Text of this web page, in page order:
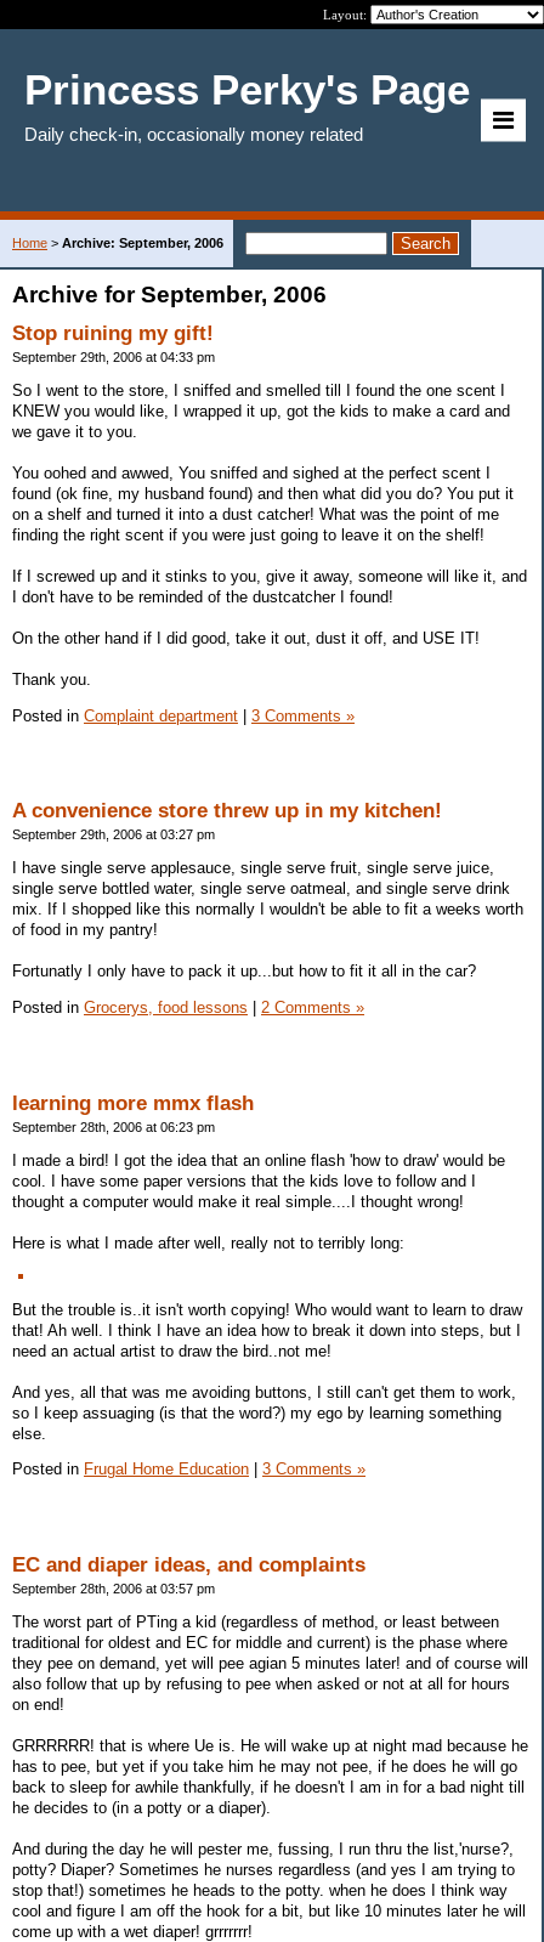
Layout:
Princess Perky's Page
Daily check-in, occasionally money related
Home > Archive: September, 2006
Archive for September, 2006
Stop ruining my gift!
September 29th, 2006 at 04:33 pm
So I went to the store, I sniffed and smelled till I found the one scent I
KNEW you would like, I wrapped it up, got the kids to make a card and
we gave it to you.
You oohed and awwed, You sniffed and sighed at the perfect scent I
found (ok fine, my husband found) and then what did you do? You put it
on a shelf and turned it into a dust catcher! What was the point of me
finding the right scent if you were just going to leave it on the shelf!
If I screwed up and it stinks to you, give it away, someone will like it, and
I don't have to be reminded of the dustcatcher I found!
On the other hand if I did good, take it out, dust it off, and USE IT!
Thank you.
Posted in Complaint department | 3 Comments »
A convenience store threw up in my kitchen!
September 29th, 2006 at 03:27 pm
I have single serve applesauce, single serve fruit, single serve juice,
single serve bottled water, single serve oatmeal, and single serve drink
mix. If I shopped like this normally I wouldn't be able to fit a weeks worth
of food in my pantry!
Fortunatly I only have to pack it up...but how to fit it all in the car?
Posted in Grocerys, food lessons 2 Comments »
learning more mmx flash
September 28th, 2006 at 06:23 pm
I made a bird! I got the idea that an online flash 'how to draw' would be
cool. I have some paper versions that the kids love to follow and I
thought a computer would make it real simple....I thought wrong!
Here is what I made after well, really not to terribly long:
But the trouble is..it isn't worth copying! Who would want to learn to draw
that! Ah well. I think I have an idea how to break it down into steps, but I
need an actual artist to draw the bird..not me!
And yes, all that was me avoiding buttons, I still can't get them to work,
so I keep assuaging (is that the word?) my ego by learning something
else.
Posted in Frugal Home Education 3 Comments »
EC and diaper ideas, and complaints
September 28th, 2006 at 03:57 pm
The worst part of PTing a kid (regardless of method, or least between
traditional for oldest and EC for middle and current) is the phase where
they pee on demand, yet will pee agian 5 minutes later! and of course will
also follow that up by refusing to pee when asked or not at all for hours
on end!
GRRRRRR! that is where Ue is. He will wake up at night mad because he
has to pee, but yet if you take him he may not pee, if he does he will go
back to sleep for awhile thankfully, if he doesn't I am in for a bad night till
he decides to (in a potty or a diaper).
And during the day he will pester me, fussing, I run thru the list,'nurse?,
potty? Diaper? Sometimes he nurses regardless (and yes I am trying to
stop that!) sometimes he heads to the potty. when he does I think way
cool and figure I am off the hook for a bit, but like 10 minutes later he will
come up with a wet diaper! grrrrrrr!